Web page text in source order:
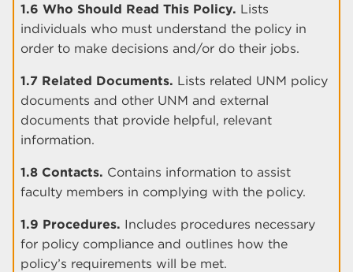
1.6 Who Should Read This Policy. Lists
individuals who must understand the policy in
order to make decisions and/or do their jobs.
1.7 Related Documents. Lists related UNM policy
documents and other UNM and external
documents that provide helpful, relevant
information.
1.8 Contacts. Contains information to assist
faculty members in complying with the policy.
1.9 Procedures. Includes procedures necessary
for policy compliance and outlines how the
policy’s requirements will be met.